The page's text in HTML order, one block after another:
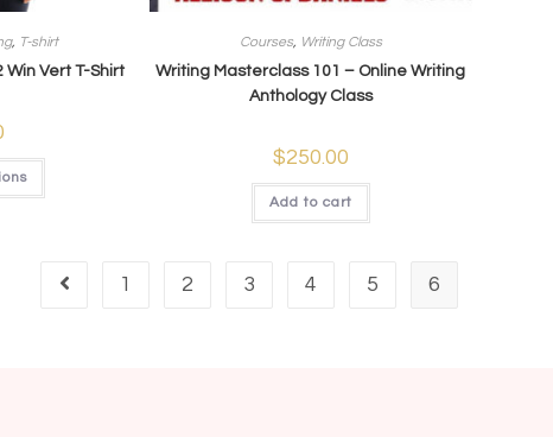
, T-shirt
Win Vert T-Shirt
Courses, Writing Class
Writing Masterclass 101 – Online Writing
Anthology Class
$250.00
Add to cart
1 2 3 4 5 6